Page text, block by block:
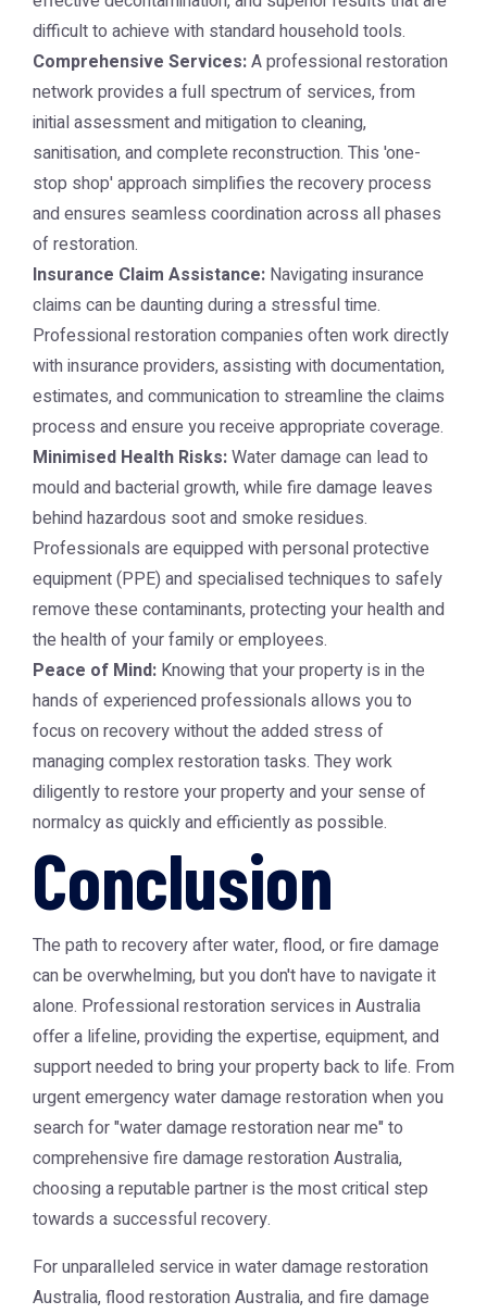
difficult to achieve with standard household tools.
Comprehensive Services:A professional restoration
network provides a full spectrum of services, from
initial assessment and mitigation to cleaning,
sanitisation, and complete reconstruction. This 'one-
stop shop' approach simplifies the recovery process
and ensures seamless coordination across all phases
of restoration.
Insurance Claim Assistance: Navigating insurance
claims can be daunting during a stressful time.
Professional restoration companies often work directly
with insurance providers, assisting with documentation,
estimates, and communication to streamline the claims
process and ensure you receive appropriate coverage.
Minimised Health Risks:Water damage can lead to
mould and bacterial growth, while fire damage leaves
behind hazardous soot and smoke residues.
Professionals are equipped with personal protective
equipment (PPE) and specialised techniques to safely
remove these contaminants, protecting your health and
the health of your family or employees.
Peace of Mind: Knowing that your property is in the
hands of experienced professionals allows you to
focus on recovery without the added stress of
managing complex restoration tasks. They work
diligently to restore your property and your sense of
normalcy as quickly and efficiently as possible.
Conclusion
The path to recovery after water, flood, or fire damage
can be overwhelming, but you don't have to navigate it
alone. Professional restoration services in Australia
offer a lifeline, providing the expertise, equipment, and
support needed to bring your property back to life. From
urgentemergency water damage restorationwhen you
search for "water damage restoration near me" to
comprehensive fire damage restoration Australia,
choosing a reputable partner is the most critical step
towards a successful recovery.
For unparalleled service inwater damage restoration
Australia,flood restoration Australia, andfire damage